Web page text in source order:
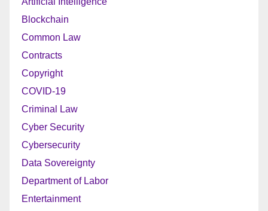
Blockchain
Common Law
Contracts
Copyright
COVID-19
Criminal Law
Cyber Security
Cybersecurity
Data Sovereignty
Department of Labor
Entertainment